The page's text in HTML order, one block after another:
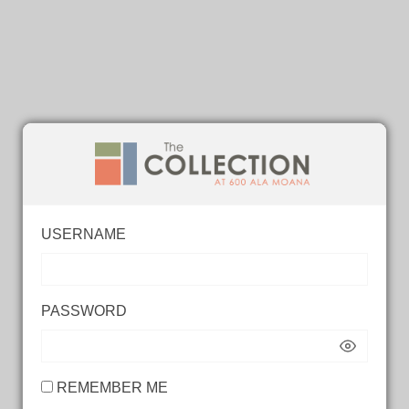
USERNAME
PASSWORD
REMEMBER ME